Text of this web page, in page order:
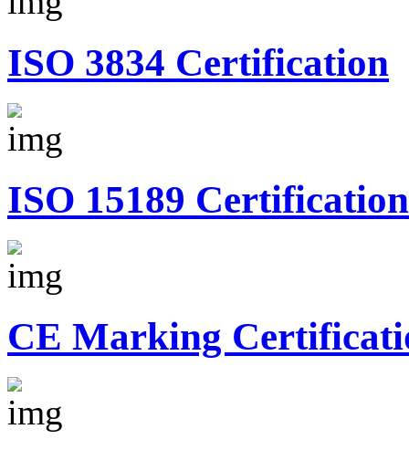
ISO 3834 Certification
ISO 15189 Certification
CE Marking